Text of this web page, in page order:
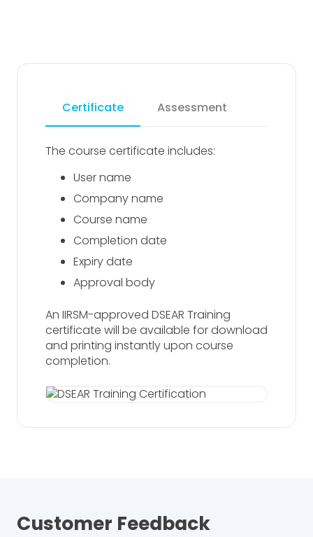
Certificate Assessment
The course certificate includes:
User name
Company name
Course name
Completion date
Expiry date
Approval body
An IIRSM-approved DSEAR Training
certificate will be available for download
and printing instantly upon course
completion.
Customer Feedback